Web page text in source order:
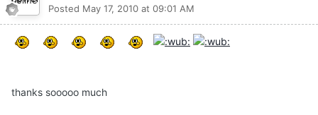
Posted May 17, 2010 at 09:01 AM
thanks sooooo much